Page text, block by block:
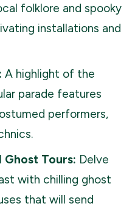
folklore and spooky
installations and
A highlight of the
parade features
performers,
Ghost Tours: Delve
with chilling ghost
that will send